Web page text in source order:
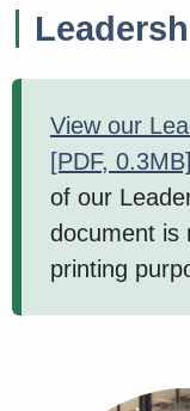
View our
[PDF, 0.3MB]
of our
document is
printing